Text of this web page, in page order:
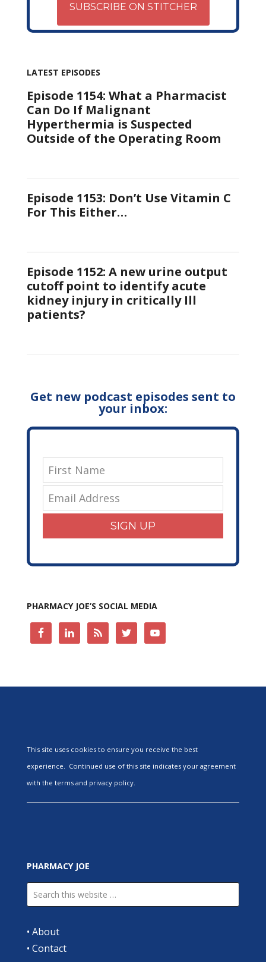
SUBSCRIBE ON STITCHER
LATEST EPISODES
Episode 1154: What a Pharmacist
Can Do If Malignant
Hyperthermia is Suspected
Outside of the Operating Room
Episode 1153: Don’t Use Vitamin C
For This Either…
Episode 1152: A new urine output
cutoff point to identify acute
kidney injury in critically Ill
patients?
Get new podcast episodes sent to
your inbox:
SIGN UP
PHARMACY JOE’S SOCIAL MEDIA
This site uses cookies to ensure you receive the best
experience. Continued use of this site indicates your agreement
with the terms and privacy policy.
PHARMACY JOE
• About
• Contact